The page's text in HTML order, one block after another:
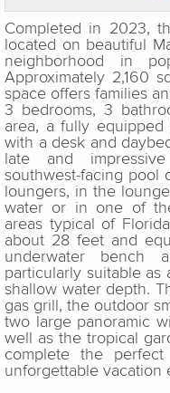
Completed in 2023,
located on beautiful
neighborhood in
Approximately 2,160
space offers families
3 bedrooms, 3
area, a fully
with a desk and
late and
southwest-facing pool
loungers, in the
water or in one of
areas typical of
about 28 feet and
underwater
particularly suitable
shallow water depth.
gas grill, the outdoor
two large panoramic
well as the tropical
complete the
unforgettable vacation